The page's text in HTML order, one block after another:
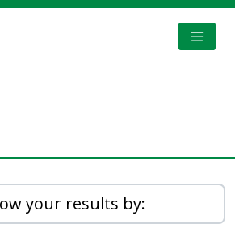
your results by: